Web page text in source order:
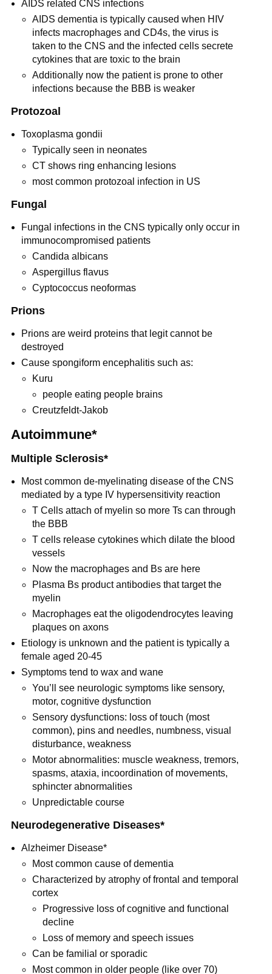
AIDS related CNS infections
AIDS dementia is typically caused when HIV
infects macrophages and CD4s, the virus is
taken to the CNS and the infected cells secrete
cytokines that are toxic to the brain
Additionally now the patient is prone to other
infections because the BBB is weaker
Protozoal
Toxoplasma gondii
Typically seen in neonates
CT shows ring enhancing lesions
most common protozoal infection in US
Fungal
Fungal infections in the CNS typically only occur in
immunocompromised patients
Candida albicans
Aspergillus flavus
Cyptococcus neoformas
Prions
Prions are weird proteins that legit cannot be
destroyed
Cause spongiform encephalitis such as:
Kuru
people eating people brains
Creutzfeldt-Jakob
Autoimmune*
Multiple Sclerosis*
Most common de-myelinating disease of the CNS
mediated by a type IV hypersensitivity reaction
T Cells attach of myelin so more Ts can through
the BBB
T cells release cytokines which dilate the blood
vessels
Now the macrophages and Bs are here
Plasma Bs product antibodies that target the
myelin
Macrophages eat the oligodendrocytes leaving
plaques on axons
Etiology is unknown and the patient is typically a
female aged 20-45
Symptoms tend to wax and wane
You’ll see neurologic symptoms like sensory,
motor, cognitive dysfunction
Sensory dysfunctions: loss of touch (most
common), pins and needles, numbness, visual
disturbance, weakness
Motor abnormalities: muscle weakness, tremors,
spasms, ataxia, incoordination of movements,
sphincter abnormalities
Unpredictable course
Neurodegenerative Diseases*
Alzheimer Disease*
Most common cause of dementia
Characterized by atrophy of frontal and temporal
cortex
Progressive loss of cognitive and functional
decline
Loss of memory and speech issues
Can be familial or sporadic
Most common in older people (like over 70)